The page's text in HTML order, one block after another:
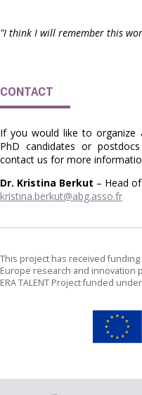
"I think I will remember this
CONTACT
If you would like to organize
PhD candidates or
contact us for more
Dr. Kristina Berkut – Head
kristina.berkut@abg.asso.fr
This project has received
Europe research and innovation
ERA TALENT Project funded